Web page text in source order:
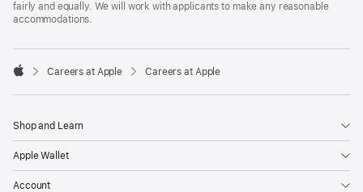
fairly and equally. We will work with applicants to make any reasonable
accommodations.

Careers at Apple Careers at Apple
Shop and Learn
Apple Wallet
Account